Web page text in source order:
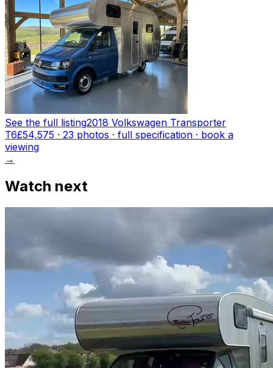
See the full listing2018 Volkswagen Transporter
T6£54,575 · 23 photos · full specification · book a
viewing
→
Watch next